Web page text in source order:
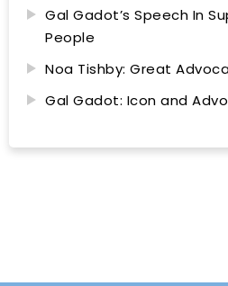
Gal Gadot’s Speech In
People
Noa Tishby: Great
Gal Gadot: Icon and